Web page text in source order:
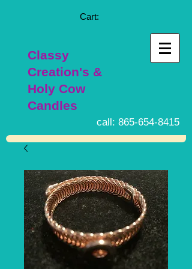
Cart:
Classy
Creation's &
Holy Cow
Candles
call: 865-654-8415